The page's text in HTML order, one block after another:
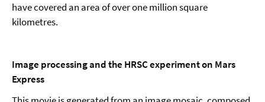
have covered an area of over one million square
kilometres.
Image processing and the HRSC experiment on Mars
Express